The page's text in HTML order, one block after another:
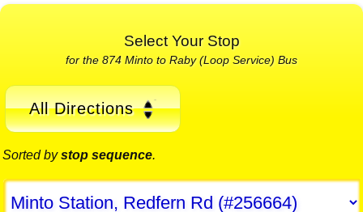
Select Your Stop
for the 874 Minto to Raby (Loop Service) Bus
All Directions
Sorted bystop sequence.